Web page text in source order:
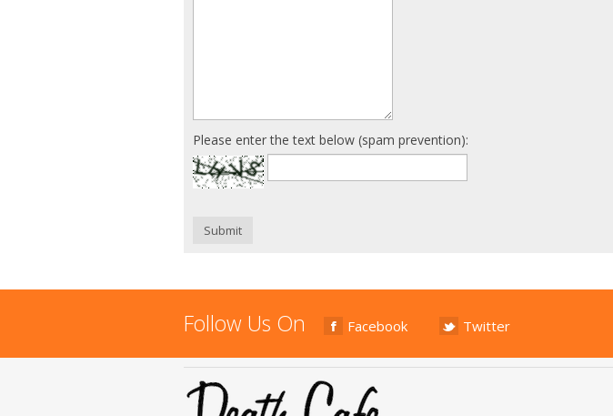
Please enter the text below (spam prevention):
Submit
Follow Us On Facebook Twitter